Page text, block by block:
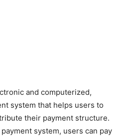
and computerized,
system that helps users to
their payment structure.
system, users can pay